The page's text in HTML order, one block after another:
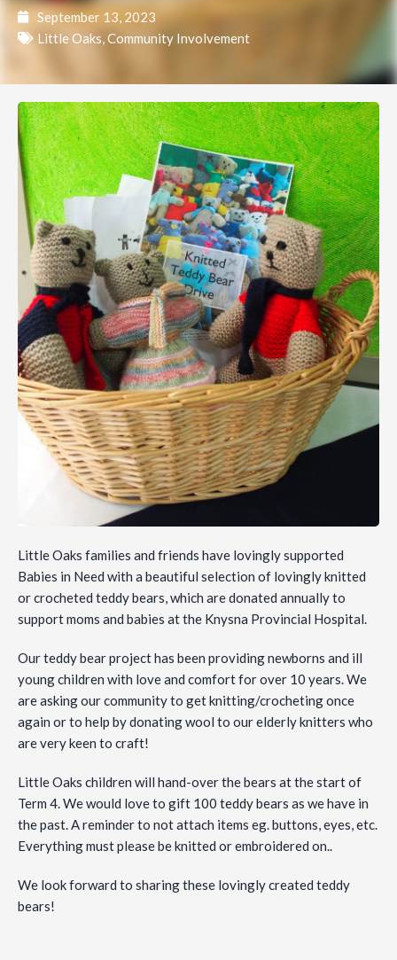
September 13, 2023
Little Oaks,Community Involvement
Little Oaks families and friends have lovingly supported
Babies in Need with a beautiful selection of lovingly knitted
or crocheted teddy bears, which are donated annually to
support moms and babies at the Knysna Provincial Hospital.
Our teddy bear project has been providing newborns and ill
young children with love and comfort for over 10 years. We
are asking our community to get knitting/crocheting once
again or to help bydonating wool to our elderly knitters who
are very keen to craft!
Little Oaks children will hand-over the bears at the start of
Term 4. We would love to gift 100 teddy bears as we have in
the past. A reminder to not attach items eg. buttons, eyes, etc.
Everything must please be knitted or embroidered on..
We look forward to sharing these lovingly created teddy
bears!